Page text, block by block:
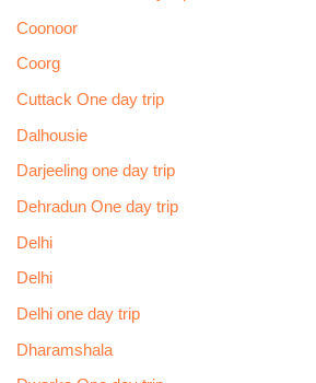
Coonoor
Coorg
Cuttack One day trip
Dalhousie
Darjeeling one day trip
Dehradun One day trip
Delhi
Delhi
Delhi one day trip
Dharamshala